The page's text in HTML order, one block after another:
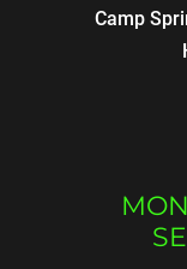
Camp